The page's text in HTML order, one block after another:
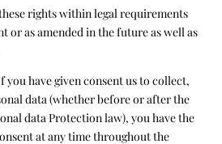
rights within legal requirements
or as amended in the future as well as
have given consent us to collect,
data (whether before or after the
data Protection law), you have the
at any time throughout the